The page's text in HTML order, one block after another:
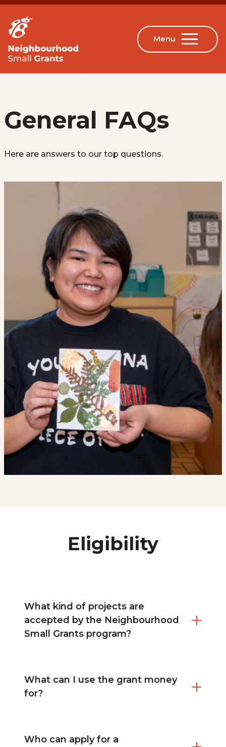
General FAQs
Here are answers to our top questions.
Eligibility
What kind of projects are
accepted by the Neighbourhood
Small Grants program?
What can I use the grant money
for?
Who can apply for a